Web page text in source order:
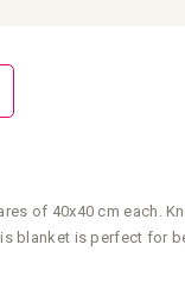
of 40x40 cm each.
blanket is perfect for